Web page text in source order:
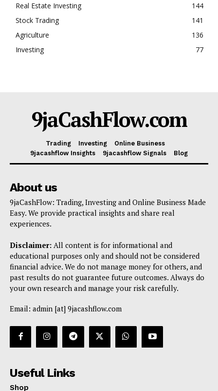
Real Estate Investing
144
Stock Trading
141
Agriculture
136
Investing
77
9jaCashFlow.com
Trading Investing
Online Business
9jacashflow Insights
9jacashflow Signals Blog
About us
9jaCashFlow: Trading, Investing and Online Business Made
Easy. We provide practical insights and share real
experiences.
Disclaimer: All content is for informational and
educational purposes only and should not be considered
financial advice. We do not manage money for others, and
past results do not guarantee future outcomes. Always do
your own research and manage your risk carefully.
Email: admin [at] 9jacashflow.com
Useful Links
Shop